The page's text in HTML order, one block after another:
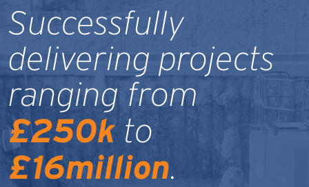
Successfully
delivering projects
ranging from
£250kto
£16million.